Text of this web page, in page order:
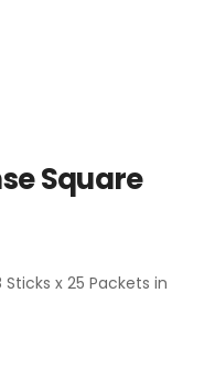
Square
x 25 Packets in